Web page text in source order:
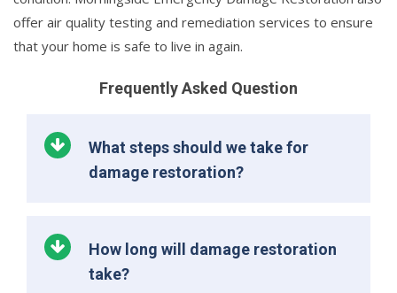
offer air quality testing and remediation services to ensure
that your home is safe to live in again.
Frequently Asked Question
What steps should we take for
damage restoration?
How long will damage restoration
take?